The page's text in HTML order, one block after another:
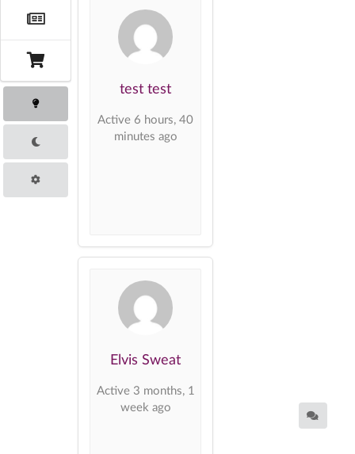
test test
Active 6 hours, 40
minutes ago
Elvis Sweat
Active 3 months, 1
week ago